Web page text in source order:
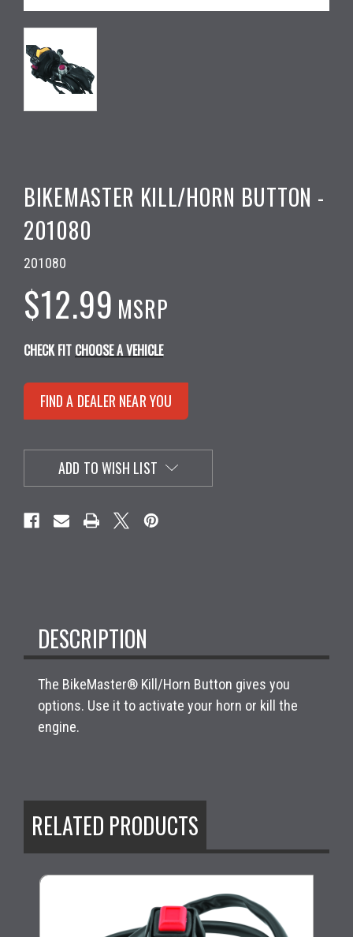
BIKEMASTER KILL/HORN BUTTON -
201080
201080
$12.99 MSRP
CHECK FIT CHOOSE A VEHICLE
FIND A DEALER NEAR YOU
ADD TO WISH LIST
DESCRIPTION
The BikeMaster® Kill/Horn Button gives you
options. Use it to activate your horn or kill the
engine.
RELATED PRODUCTS